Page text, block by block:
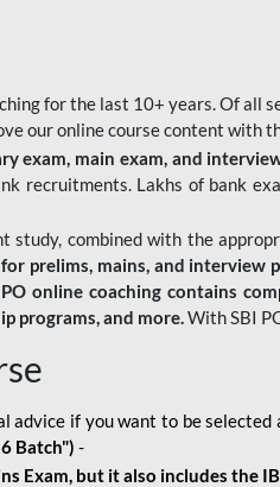
for the last 10+ years. Of all
our online course content with
exam, main exam, and
recruitments. Lakhs of bank
combined with the
prelims, mains, and interview
online coaching contains
programs, and more.With SBI
advice if you want to be
Batch") -
Exam, but it also includes the